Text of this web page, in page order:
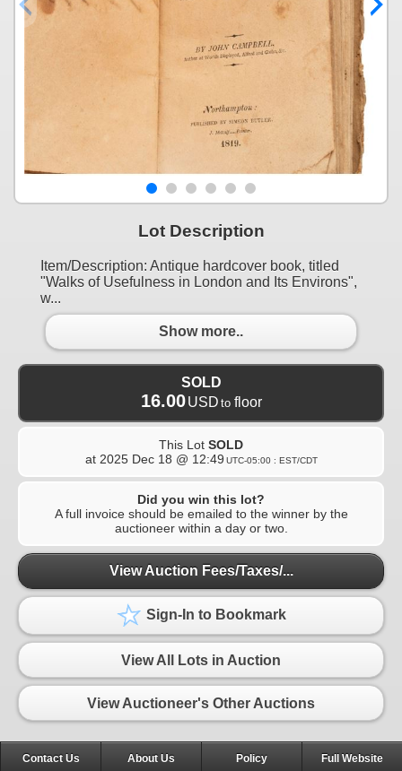
Lot Description
Item/Description: Antique hardcover book, titled
"Walks of Usefulness in London and Its Environs",
w...
Show more..
SOLD
16.00 USD to floor
This Lot SOLD
at 2025 Dec 18 @ 12:49 UTC-05:00 : EST/CDT
Did you win this lot?
A full invoice should be emailed to the winner by the
auctioneer within a day or two.
View Auction Fees/Taxes/...
Sign-In to Bookmark
View All Lots in Auction
View Auctioneer's Other Auctions
Contact Us About Us Policy Full Website